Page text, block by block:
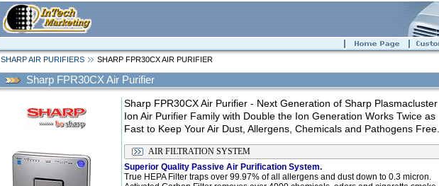
SHARP AIR PURIFIERS SHARP FPR30CX AIR PURIFIER
Sharp FPR30CX Air Purifier
Sharp FPR30CX Air Purifier - Next Generation of Sharp Plasmacluster
Ion Air Purifier Family with Double the Ion Generation Works Twice as
Fast to Keep Your Air Dust, Allergens, Chemicals and Pathogens Free.
AIR FILTRATION SYSTEM
Superior Quality Passive Air Purification System.
True HEPA Filter traps over 99.97% of all allergens and dust down to 0.3 micron.